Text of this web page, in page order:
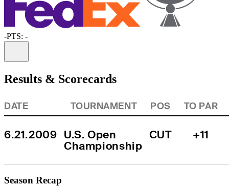
-PTS: -
Results & Scorecards
DATE TOURNAMENT POS TO PAR
6.21.2009 U.S. Open
Championship
CUT +11
Season Recap